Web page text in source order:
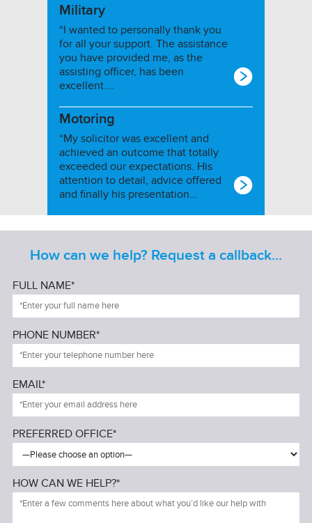
Military
“I wanted to personally thank you
for all your support. The assistance
you have provided me, as the
assisting officer, has been
excellent….
Motoring
“My solicitor was excellent and
achieved an outcome that totally
exceeded our expectations. His
attention to detail, advice offered
and finally his presentation…
How can we help? Request a callback...
FULL NAME*
PHONE NUMBER*
EMAIL*
PREFERRED OFFICE*
HOW CAN WE HELP?*